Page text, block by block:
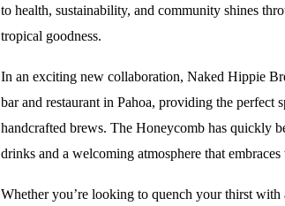
to health, sustainability, and community shines
tropical goodness.
In an exciting new collaboration, Naked Hippie
bar and restaurant in Pahoa, providing the perfect
handcrafted brews. The Honeycomb has quickly
drinks and a welcoming atmosphere that
Whether you’re looking to quench your thirst